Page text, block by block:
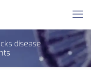
disease